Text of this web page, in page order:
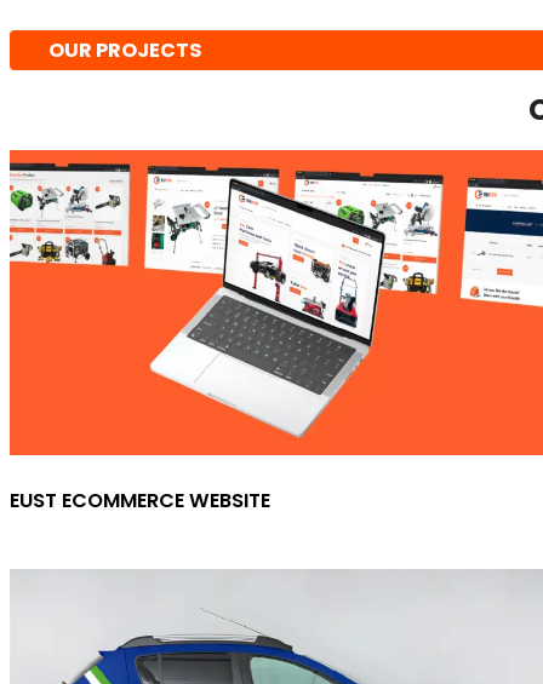
OUR PROJECTS
EUST ECOMMERCE WEBSITE